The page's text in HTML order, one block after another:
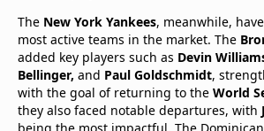
The New York Yankees, meanwhile,
most active teams in the market. The
added key players such as Devin
Bellinger, and Paul Goldschmidt,
with the goal of returning to the World
they also faced notable departures, with